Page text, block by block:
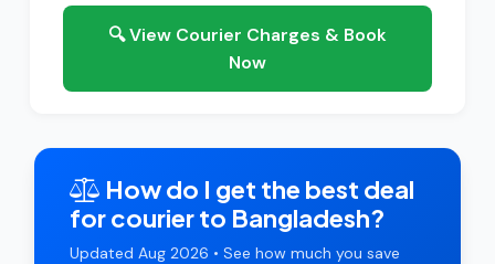
🔍 View Courier Charges & Book
Now
How do I get the best deal
for courier to Bangladesh?
Updated Aug 2026 • See how much you save